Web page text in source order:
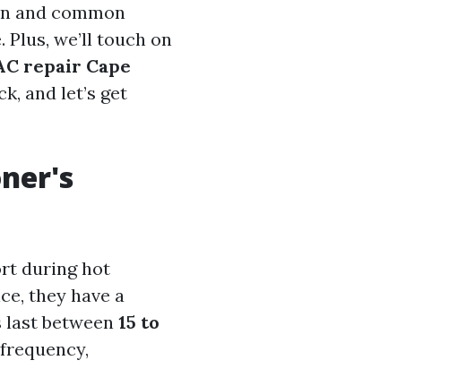
and common
we’ll touch on
repair Cape
and let’s get
during hot
they have a
between 15 to